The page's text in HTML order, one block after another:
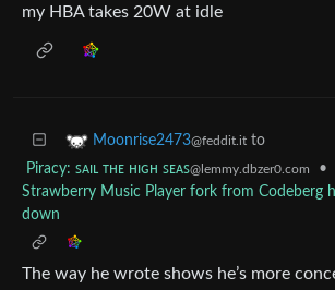
my HBA takes 20W at idle
Moonrise2473@feddit.it to
Piracy: ꜱᴀɪʟ ᴛʜᴇ ʜɪɢʜ ꜱᴇᴀꜱ@lemmy.dbzer0.com
•
Strawberry Music Player fork from Codeberg
down
The way he wrote shows he’s more